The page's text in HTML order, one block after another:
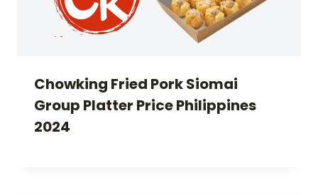
Chowking Fried Pork Siomai
Group Platter Price Philippines
2024